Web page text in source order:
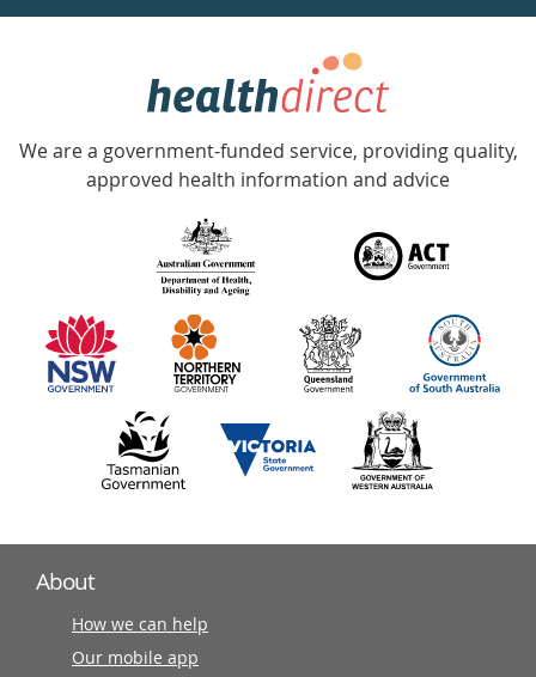
week
Government
Accredited
with
information
partners
We are a government-funded service, providing quality,
approved health information and advice
About
How we can help
Our mobile app